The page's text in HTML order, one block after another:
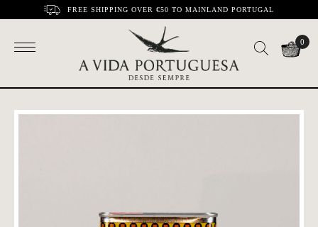
FREE SHIPPING OVER €50 TO MAINLAND PORTUGAL
0